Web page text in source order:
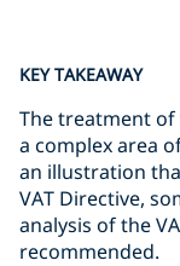
KEY TAKEAWAY
The treatment of
a complex area
an illustration
VAT Directive,
analysis of the
recommended.